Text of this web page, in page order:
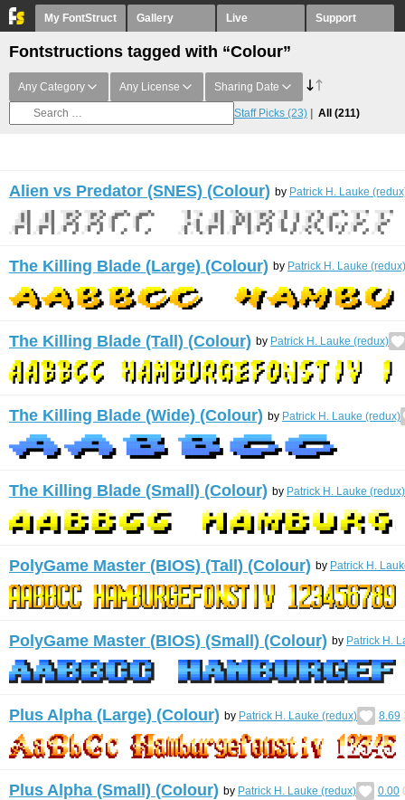
My FontStruct Gallery Live Support
Fontstructions tagged with “Colour”
Any Category Any License Sharing Date
Staff Picks (23) All (211)
Alien vs Predator (SNES) (Colour) by Patrick H. Lauke
The Killing Blade (Large) (Colour) by Patrick H. Lauke (redux)
The Killing Blade (Tall) (Colour) by Patrick H. Lauke (redux)
The Killing Blade (Wide) (Colour) by Patrick H. Lauke (redux)
The Killing Blade (Small) (Colour) by Patrick H. Lauke (redux)
PolyGame Master (BIOS) (Tall) (Colour) by Patrick H.
PolyGame Master (BIOS) (Small) (Colour) by Patrick H.
Plus Alpha (Large) (Colour) by Patrick H. Lauke (redux) 8.69
Plus Alpha (Small) (Colour) by Patrick H. Lauke (redux) 0.00